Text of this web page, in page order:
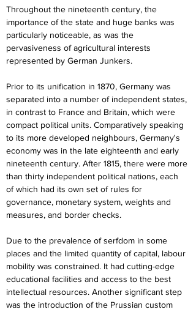
Throughout the nineteenth century, the
importance of the state and huge banks was
particularly noticeable, as was the
pervasiveness of agricultural interests
represented by German Junkers.
Prior to its unification in 1870, Germany was
separated into a number of independent states,
in contrast to France and Britain, which were
compact political units. Comparatively speaking
to its more developed neighbours, Germany's
economy was in the late eighteenth and early
nineteenth century. After 1815, there were more
than thirty independent political nations, each
of which had its own set of rules for
governance, monetary system, weights and
measures, and border checks.
Due to the prevalence of serfdom in some
places and the limited quantity of capital, labour
mobility was constrained. It had cutting-edge
educational facilities and access to the best
intellectual resources. Another significant step
was the introduction of the Prussian custom